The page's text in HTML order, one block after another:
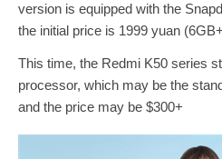
version is equipped with the
the initial price is 1999 yuan
This time, the Redmi K50 series
processor, which may be the
and the price may be $300+